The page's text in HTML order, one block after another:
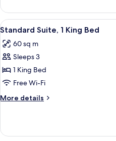
Room,
King
View
all
photos
for
Standard
Suite,
1
King
11
Standard Suite, 1 King Bed
60 sq m
Sleeps 3
1 King Bed
Free Wi-Fi
More details
More
Suite,